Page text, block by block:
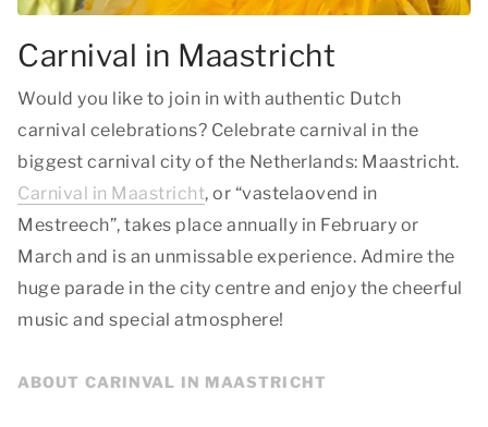
Carnival in Maastricht
Would you like to join in with authentic Dutch
carnival celebrations? Celebrate carnival in the
biggest carnival city of the Netherlands: Maastricht.
Carnival in Maastricht, or “vastelaovend in
Mestreech”, takes place annually in February or
March and is an unmissable experience. Admire the
huge parade in the city centre and enjoy the cheerful
music and special atmosphere!
ABOUT CARINVAL IN MAASTRICHT